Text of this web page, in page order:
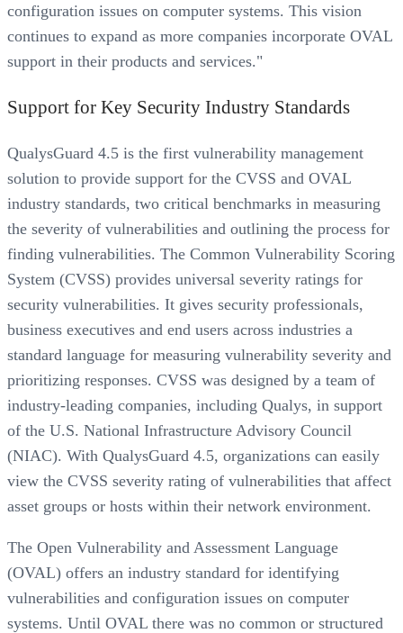
configuration issues on computer systems. This vision
continues to expand as more companies incorporate OVAL
support in their products and services."
Support for Key Security Industry Standards
QualysGuard 4.5 is the first vulnerability management
solution to provide support for the CVSS and OVAL
industry standards, two critical benchmarks in measuring
the severity of vulnerabilities and outlining the process for
finding vulnerabilities. The Common Vulnerability Scoring
System (CVSS) provides universal severity ratings for
security vulnerabilities. It gives security professionals,
business executives and end users across industries a
standard language for measuring vulnerability severity and
prioritizing responses. CVSS was designed by a team of
industry-leading companies, including Qualys, in support
of the U.S. National Infrastructure Advisory Council
(NIAC). With QualysGuard 4.5, organizations can easily
view the CVSS severity rating of vulnerabilities that affect
asset groups or hosts within their network environment.
The Open Vulnerability and Assessment Language
(OVAL) offers an industry standard for identifying
vulnerabilities and configuration issues on computer
systems. Until OVAL there was no common or structured